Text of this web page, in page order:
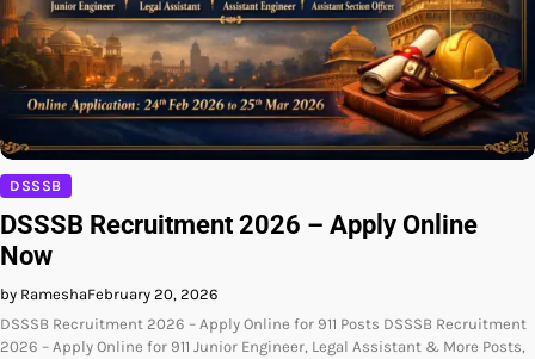
DSSSB
DSSSB Recruitment 2026 – Apply Online
Now
by RameshaFebruary 20, 2026
DSSSB Recruitment 2026 – Apply Online for 911 Posts DSSSB Recruitment
2026 – Apply Online for 911 Junior Engineer, Legal Assistant & More Posts,